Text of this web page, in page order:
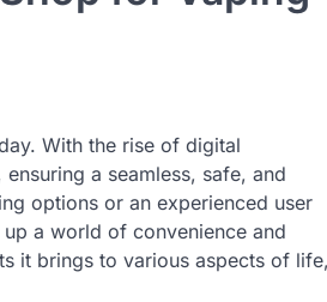
With the rise of digital
a seamless, safe, and
options or an experienced user
up a world of convenience and
it brings to various aspects of life,